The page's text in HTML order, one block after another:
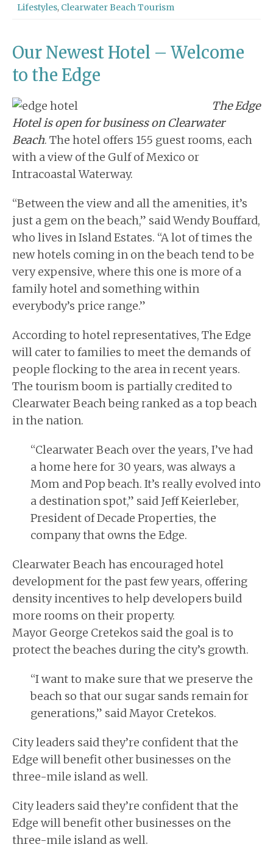
Lifestyles, Clearwater Beach Tourism
Our Newest Hotel – Welcome
to the Edge
The Edge
Hotel is open for business on Clearwater
Beach. The hotel offers 155 guest rooms, each
with a view of the Gulf of Mexico or
Intracoastal Waterway.
“Between the view and all the amenities, it’s
just a gem on the beach,” said Wendy Bouffard,
who lives in Island Estates. “A lot of times the
new hotels coming in on the beach tend to be
very expensive, where this one is more of a
family hotel and something within
everybody’s price range.”
According to hotel representatives, The Edge
will cater to families to meet the demands of
people flocking to the area in recent years.
The tourism boom is partially credited to
Clearwater Beach being ranked as a top beach
in the nation.
“Clearwater Beach over the years, I’ve had
a home here for 30 years, was always a
Mom and Pop beach. It’s really evolved into
a destination spot,” said Jeff Keierleber,
President of Decade Properties, the
company that owns the Edge.
Clearwater Beach has encouraged hotel
development for the past few years, offering
density incentives to help developers build
more rooms on their property.
Mayor George Cretekos said the goal is to
protect the beaches during the city’s growth.
“I want to make sure that we preserve the
beach so that our sugar sands remain for
generations,” said Mayor Cretekos.
City leaders said they’re confident that the
Edge will benefit other businesses on the
three-mile island as well.
City leaders said they’re confident that the
Edge will benefit other businesses on the
three-mile island as well.